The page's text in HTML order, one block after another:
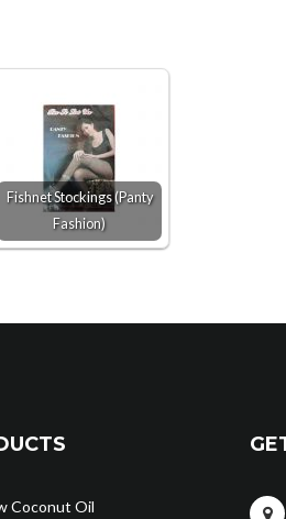
Fishnet Stockings (Panty
Fashion)
Coconut Oil